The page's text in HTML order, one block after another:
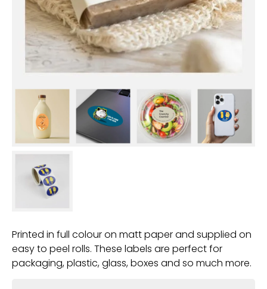
Printed in full colour on matt paper and supplied on
easy to peel rolls. These labels are perfect for
packaging, plastic, glass, boxes and so much more.